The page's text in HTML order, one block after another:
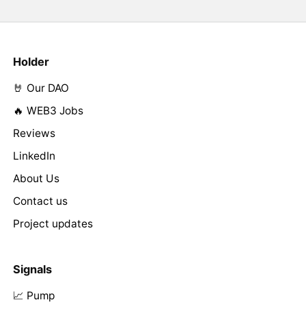
Holder
🤘 Our DAO
🔥 WEB3 Jobs
Reviews
LinkedIn
About Us
Contact us
Project updates
Signals
📈 Pump